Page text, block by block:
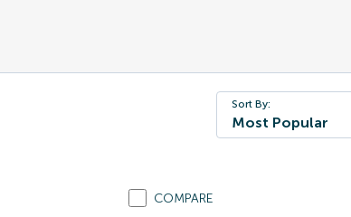
Sort By:
Most Popular
COMPARE